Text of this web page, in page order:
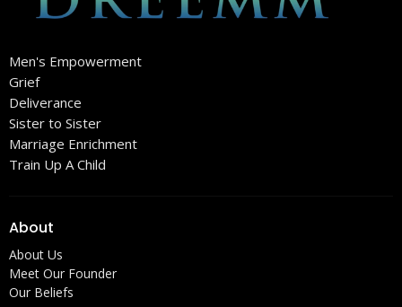
Men's Empowerment
Grief
Deliverance
Sister to Sister
Marriage Enrichment
Train Up A Child
About
About Us
Meet Our Founder
Our Beliefs